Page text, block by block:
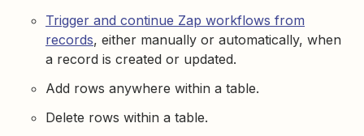
Trigger and continue Zap workflows from
records, either manually or automatically, when
a record is created or updated.
Add rows anywhere within a table.
Delete rows within a table.